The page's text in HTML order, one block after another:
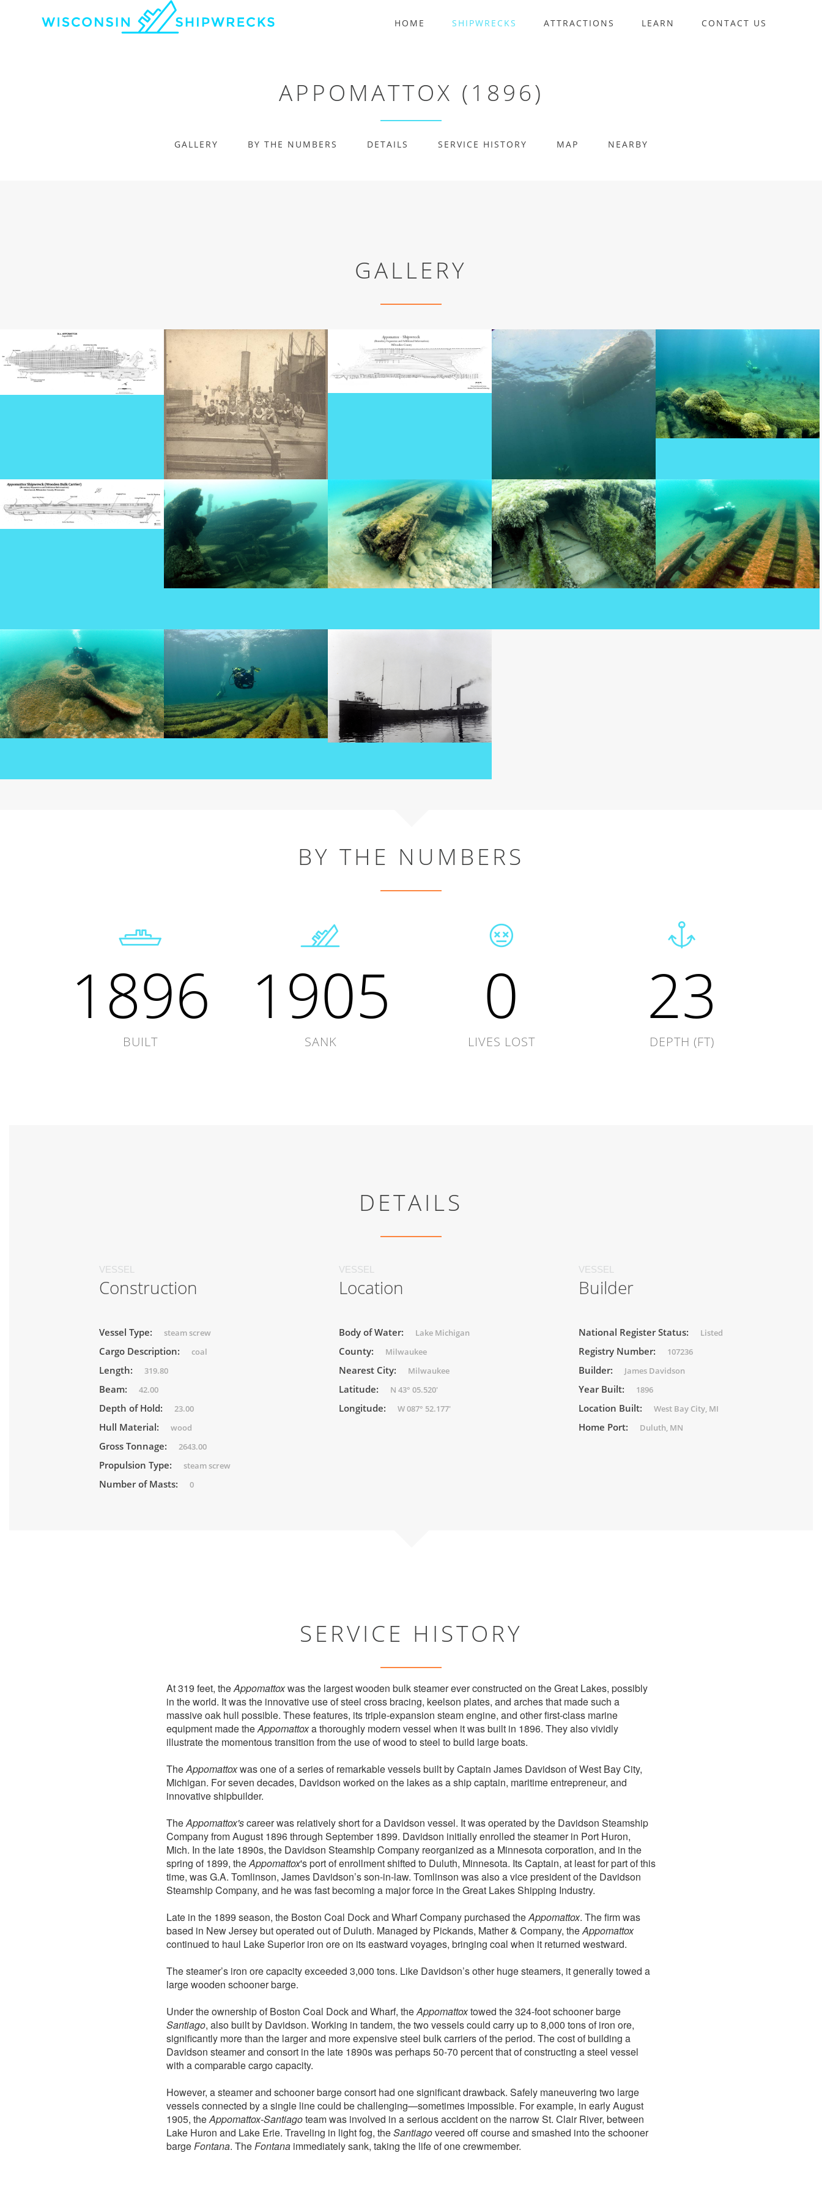
HOME SHIPWRECKS ATTRACTIONS LEARN CONTACT US
APPOMATTOX (1896)
GALLERY BY THE NUMBERS DETAILS SERVICE HISTORY MAP NEARBY
GALLERY
BY THE NUMBERS
1896
BUILT
1905
SANK
0
LIVES LOST
23
DEPTH (FT)
DETAILS
VESSEL
Construction
Vessel Type: steam screw
Cargo Description: coal
Length: 319.80
Beam: 42.00
Depth of Hold: 23.00
Hull Material: wood
Gross Tonnage: 2643.00
Propulsion Type: steam screw
Number of Masts: 0
VESSEL
Location
Body of Water: Lake Michigan
County: Milwaukee
Nearest City: Milwaukee
Latitude: N 43° 05.520'
Longitude: W 087° 52.177'
VESSEL
Builder
National Register Status: Listed
Registry Number: 107236
Builder: James Davidson
Year Built: 1896
Location Built: West Bay City, MI
Home Port: Duluth, MN
SERVICE HISTORY
At 319 feet, theAppomattoxwas the largest wooden bulk steamer ever constructed on the Great Lakes, possibly
in the world. It was the innovative use of steel cross bracing, keelson plates, and arches that made such a
massive oak hull possible. These features, its triple-expansion steam engine, and other first-class marine
equipment made theAppomattoxa thoroughly modern vessel when it was built in 1896. They also vividly
illustrate the momentous transition from the use of wood to steel to build large boats.
TheAppomattoxwas one of a series of remarkable vessels built by Captain James Davidson of West Bay City,
Michigan. For seven decades, Davidson worked on the lakes as a ship captain, maritime entrepreneur, and
innovative shipbuilder.
TheAppomattox'scareer was relatively short for a Davidson vessel. It was operated by the Davidson Steamship
Company from August 1896 through September 1899. Davidson initially enrolled the steamer in Port Huron,
Mich. In the late 1890s, the Davidson Steamship Company reorganized as a Minnesota corporation, and in the
spring of 1899, theAppomattox's port of enrollment shifted to Duluth, Minnesota. Its Captain, at least for part of this
time, was G.A. Tomlinson, James Davidson’s son-in-law. Tomlinson was also a vice president of the Davidson
Steamship Company, and he was fast becoming a major force in the Great Lakes Shipping Industry.
Late in the 1899 season, the Boston Coal Dock and Wharf Company purchased theAppomattox. The firm was
based in New Jersey but operated out of Duluth. Managed by Pickands, Mather & Company, theAppomattox
continued to haul Lake Superior iron ore on its eastward voyages, bringing coal when it returned westward.
The steamer’s iron ore capacity exceeded 3,000 tons. Like Davidson’s other huge steamers, it generally towed a
large wooden schooner barge.
Under the ownership of Boston Coal Dock and Wharf, theAppomattoxtowed the 324-foot schooner barge
Santiago, also built by Davidson. Working in tandem, the two vessels could carry up to 8,000 tons of iron ore,
significantly more than the larger and more expensive steel bulk carriers of the period. The cost of building a
Davidson steamer and consort in the late 1890s was perhaps 50-70 percent that of constructing a steel vessel
with a comparable cargo capacity.
However, a steamer and schooner barge consort had one significant drawback. Safely maneuvering two large
vessels connected by a single line could be challenging—sometimes impossible. For example, in early August
1905, theAppomattox-Santiagoteam was involved in a serious accident on the narrow St. Clair River, between
Lake Huron and Lake Erie. Traveling in light fog, theSantiagoveered off course and smashed into the schooner
bargeFontana. TheFontana immediately sank, taking the life of one crewmember.